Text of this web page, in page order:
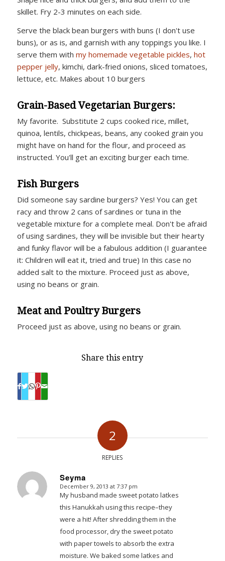
skillet. Fry 2-3 minutes on each side.
Serve the black bean burgers with buns (I don't use
buns), or as is, and garnish with any toppings you like. I
serve them with my homemade vegetable pickles, hot
pepper jelly, kimchi, dark-fried onions, sliced tomatoes,
lettuce, etc. Makes about 10 burgers
Grain-Based Vegetarian Burgers:
My favorite. Substitute 2 cups cooked rice, millet,
quinoa, lentils, chickpeas, beans, any cooked grain you
might have on hand for the flour, and proceed as
instructed. You'll get an exciting burger each time.
Fish Burgers
Did someone say sardine burgers? Yes! You can get
racy and throw 2 cans of sardines or tuna in the
vegetable mixture for a complete meal. Don't be afraid
of using sardines, they will be invisible but their hearty
and funky flavor will be a fabulous addition (I guarantee
it: Children will eat it, tried and true) In this case no
added salt to the mixture. Proceed just as above,
using no beans or grain.
Meat and Poultry Burgers
Proceed just as above, using no beans or grain.
Share this entry
2
REPLIES
Seyma
says:
December 9, 2013 at 7:37 pm
My husband made sweet potato latkes
this Hanukkah using this recipe–they
were a hit! After shredding them in the
food processor, dry the sweet potato
with paper towels to absorb the extra
moisture. We baked some latkes and